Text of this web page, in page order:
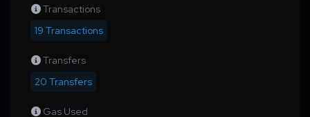
Transactions
19 Transactions
Transfers
20 Transfers
Gas Used